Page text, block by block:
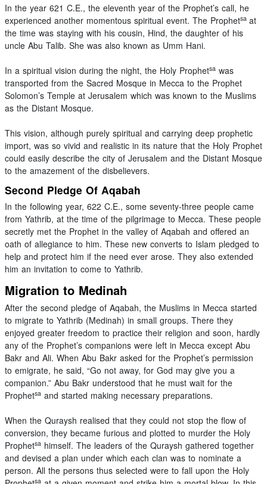
In the year 621 C.E., the eleventh year of the Prophet’s call, he
experienced another momentous spiritual event. The Prophetsa at
the time was staying with his cousin, Hind, the daughter of his
uncle Abu Talib. She was also known as Umm Hani.
In a spiritual vision during the night, the Holy Prophetsa was
transported from the Sacred Mosque in Mecca to the Prophet
Solomon’s Temple at Jerusalem which was known to the Muslims
as the Distant Mosque.
This vision, although purely spiritual and carrying deep prophetic
import, was so vivid and realistic in its nature that the Holy Prophet
could easily describe the city of Jerusalem and the Distant Mosque
to the amazement of the disbelievers.
Second Pledge Of Aqabah
In the following year, 622 C.E., some seventy-three people came
from Yathrib, at the time of the pilgrimage to Mecca. These people
secretly met the Prophet in the valley of Aqabah and offered an
oath of allegiance to him. These new converts to Islam pledged to
help and protect him if the need ever arose. They also extended
him an invitation to come to Yathrib.
Migration to Medinah
After the second pledge of Aqabah, the Muslims in Mecca started
to migrate to Yathrib (Medinah) in small groups. There they
enjoyed greater freedom to practice their religion and soon, hardly
any of the Prophet’s companions were left in Mecca except Abu
Bakr and Ali. When Abu Bakr asked for the Prophet’s permission
to emigrate, he said, “Go not away, for God may give you a
companion.” Abu Bakr understood that he must wait for the
Prophetsa and started making necessary preparations.
When the Quraysh realised that they could not stop the flow of
conversion, they became furious and plotted to murder the Holy
Prophetsa himself. The leaders of the Quraysh gathered together
and devised a plan under which each clan was to nominate a
person. All the persons thus selected were to fall upon the Holy
sa